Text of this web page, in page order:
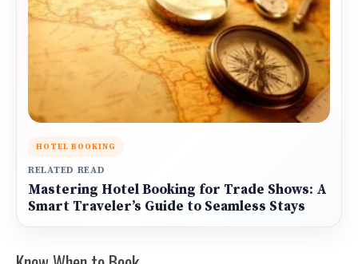
HOTEL BOOKING
RELATED READ
Mastering Hotel Booking for Trade Shows: A
Smart Traveler’s Guide to Seamless Stays